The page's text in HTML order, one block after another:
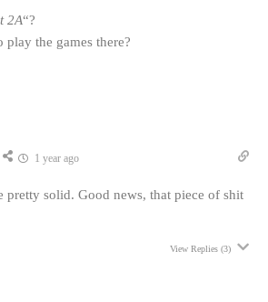
2A“?
play the games there?
1 year ago
pretty solid. Good news, that piece of shit
View Replies (3)